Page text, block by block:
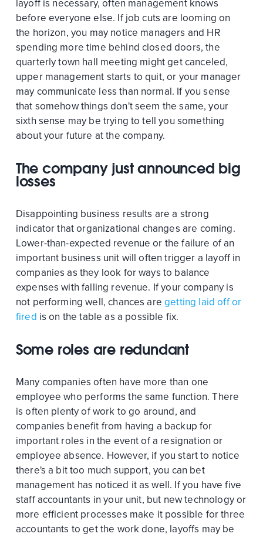
layoff is necessary, often management knows
before everyone else. If job cuts are looming on
the horizon, you may notice managers and HR
spending more time behind closed doors, the
quarterly town hall meeting might get canceled,
upper management starts to quit, or your manager
may communicate less than normal. If you sense
that somehow things don't seem the same, your
sixth sense may be trying to tell you something
about your future at the company.
The company just announced big
losses
Disappointing business results are a strong
indicator that organizational changes are coming.
Lower-than-expected revenue or the failure of an
important business unit will often trigger a layoff in
companies as they look for ways to balance
expenses with falling revenue. If your company is
not performing well, chances aregetting laid off or
fired is on the table as a possible fix.
Some roles are redundant
Many companies often have more than one
employee who performs the same function. There
is often plenty of work to go around, and
companies benefit from having a backup for
important roles in the event of a resignation or
employee absence. However, if you start to notice
there's a bit too much support, you can bet
management has noticed it as well. If you have five
staff accountants in your unit, but new technology or
more efficient processes make it possible for three
accountants to get the work done, layoffs may be